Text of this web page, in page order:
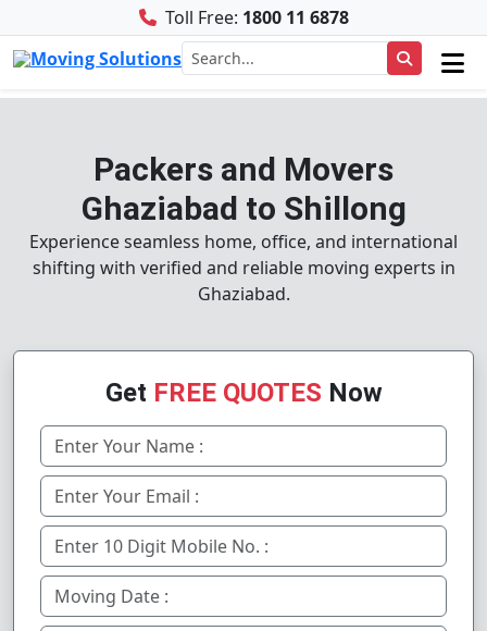
Toll Free: 1800 11 6878
Packers and Movers
Ghaziabad to Shillong
Experience seamless home, office, and international
shifting with verified and reliable moving experts in
Ghaziabad.
Get FREE QUOTES Now